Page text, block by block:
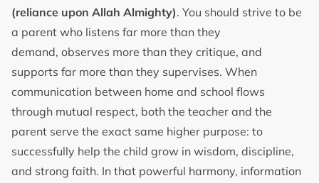
(reliance upon Allah Almighty). You should strive to be
a parent who listens far more than they
demand, observes more than they critique, and
supports far more than they supervises. When
communication between home and school flows
through mutual respect, both the teacher and the
parent serve the exact same higher purpose: to
successfully help the child grow in wisdom, discipline,
and strong faith. In that powerful harmony, information